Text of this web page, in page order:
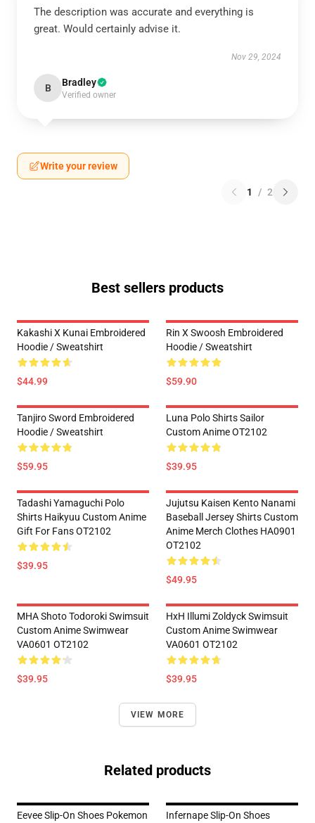
The description was accurate and everything is
great. Would certainly advise it.
Nov 29, 2024
B Bradley
Verified owner
Write your review
1 / 2
Best sellers products
Kakashi X Kunai Embroidered
Hoodie / Sweatshirt
$44.99
Rin X Swoosh Embroidered
Hoodie / Sweatshirt
$59.90
Tanjiro Sword Embroidered
Hoodie / Sweatshirt
$59.95
Luna Polo Shirts Sailor
Custom Anime OT2102
$39.95
Tadashi Yamaguchi Polo
Shirts Haikyuu Custom Anime
Gift For Fans OT2102
$39.95
Jujutsu Kaisen Kento Nanami
Baseball Jersey Shirts Custom
Anime Merch Clothes HA0901
OT2102
$49.95
MHA Shoto Todoroki Swimsuit
Custom Anime Swimwear
VA0601 OT2102
$39.95
HxH Illumi Zoldyck Swimsuit
Custom Anime Swimwear
VA0601 OT2102
$39.95
VIEW MORE
Related products
Eevee Slip-On Shoes Pokemon
Infernape Slip-On Shoes